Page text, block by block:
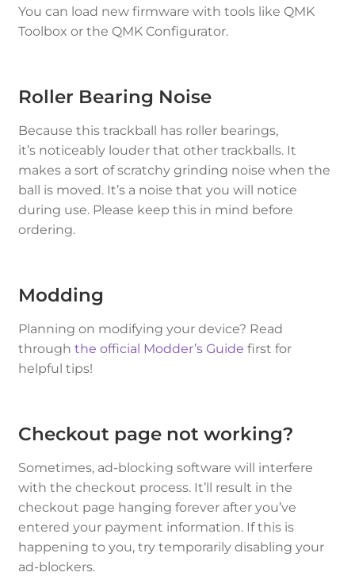
You can load new firmware with tools like QMK
Toolbox or the QMK Configurator.
Roller Bearing Noise
Because this trackball has roller bearings,
it’s noticeably louderthat other trackballs. It
makes a sort of scratchy grinding noise when the
ball is moved. It’s a noise that you will notice
during use. Please keep this in mind before
ordering.
Modding
Planning on modifying your device? Read
through the official Modder’s Guide first for
helpful tips!
Checkout page not working?
Sometimes, ad-blocking software will interfere
with the checkout process. It’ll result in the
checkout page hanging forever after you’ve
entered your payment information. If this is
happening to you, try temporarily disabling your
ad-blockers.